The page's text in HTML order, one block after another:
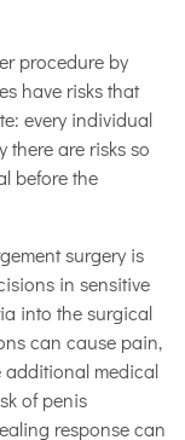
procedure by
have risks that
every individual
there are risks so
before the
surgery is
in sensitive
into the surgical
can cause pain,
additional medical
of penis
response can